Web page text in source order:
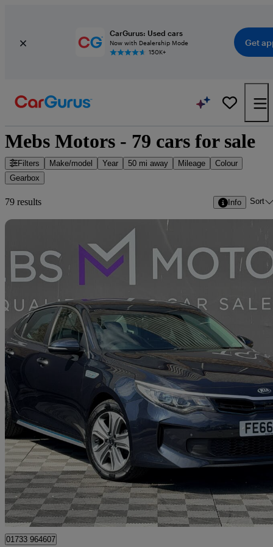
CarGurus: Used cars
Now with Dealership Mode
150K+
Get
Mebs Motors - 79 cars for sale
Filters Make/model Year 50 mi away Mileage
Colour
Gearbox
79 results Info Sort
2016 Kia Optima
2.0 Gdi Phev 4dr Auto62,358 miles
£8,200 Great
Peterborough
01733 964607